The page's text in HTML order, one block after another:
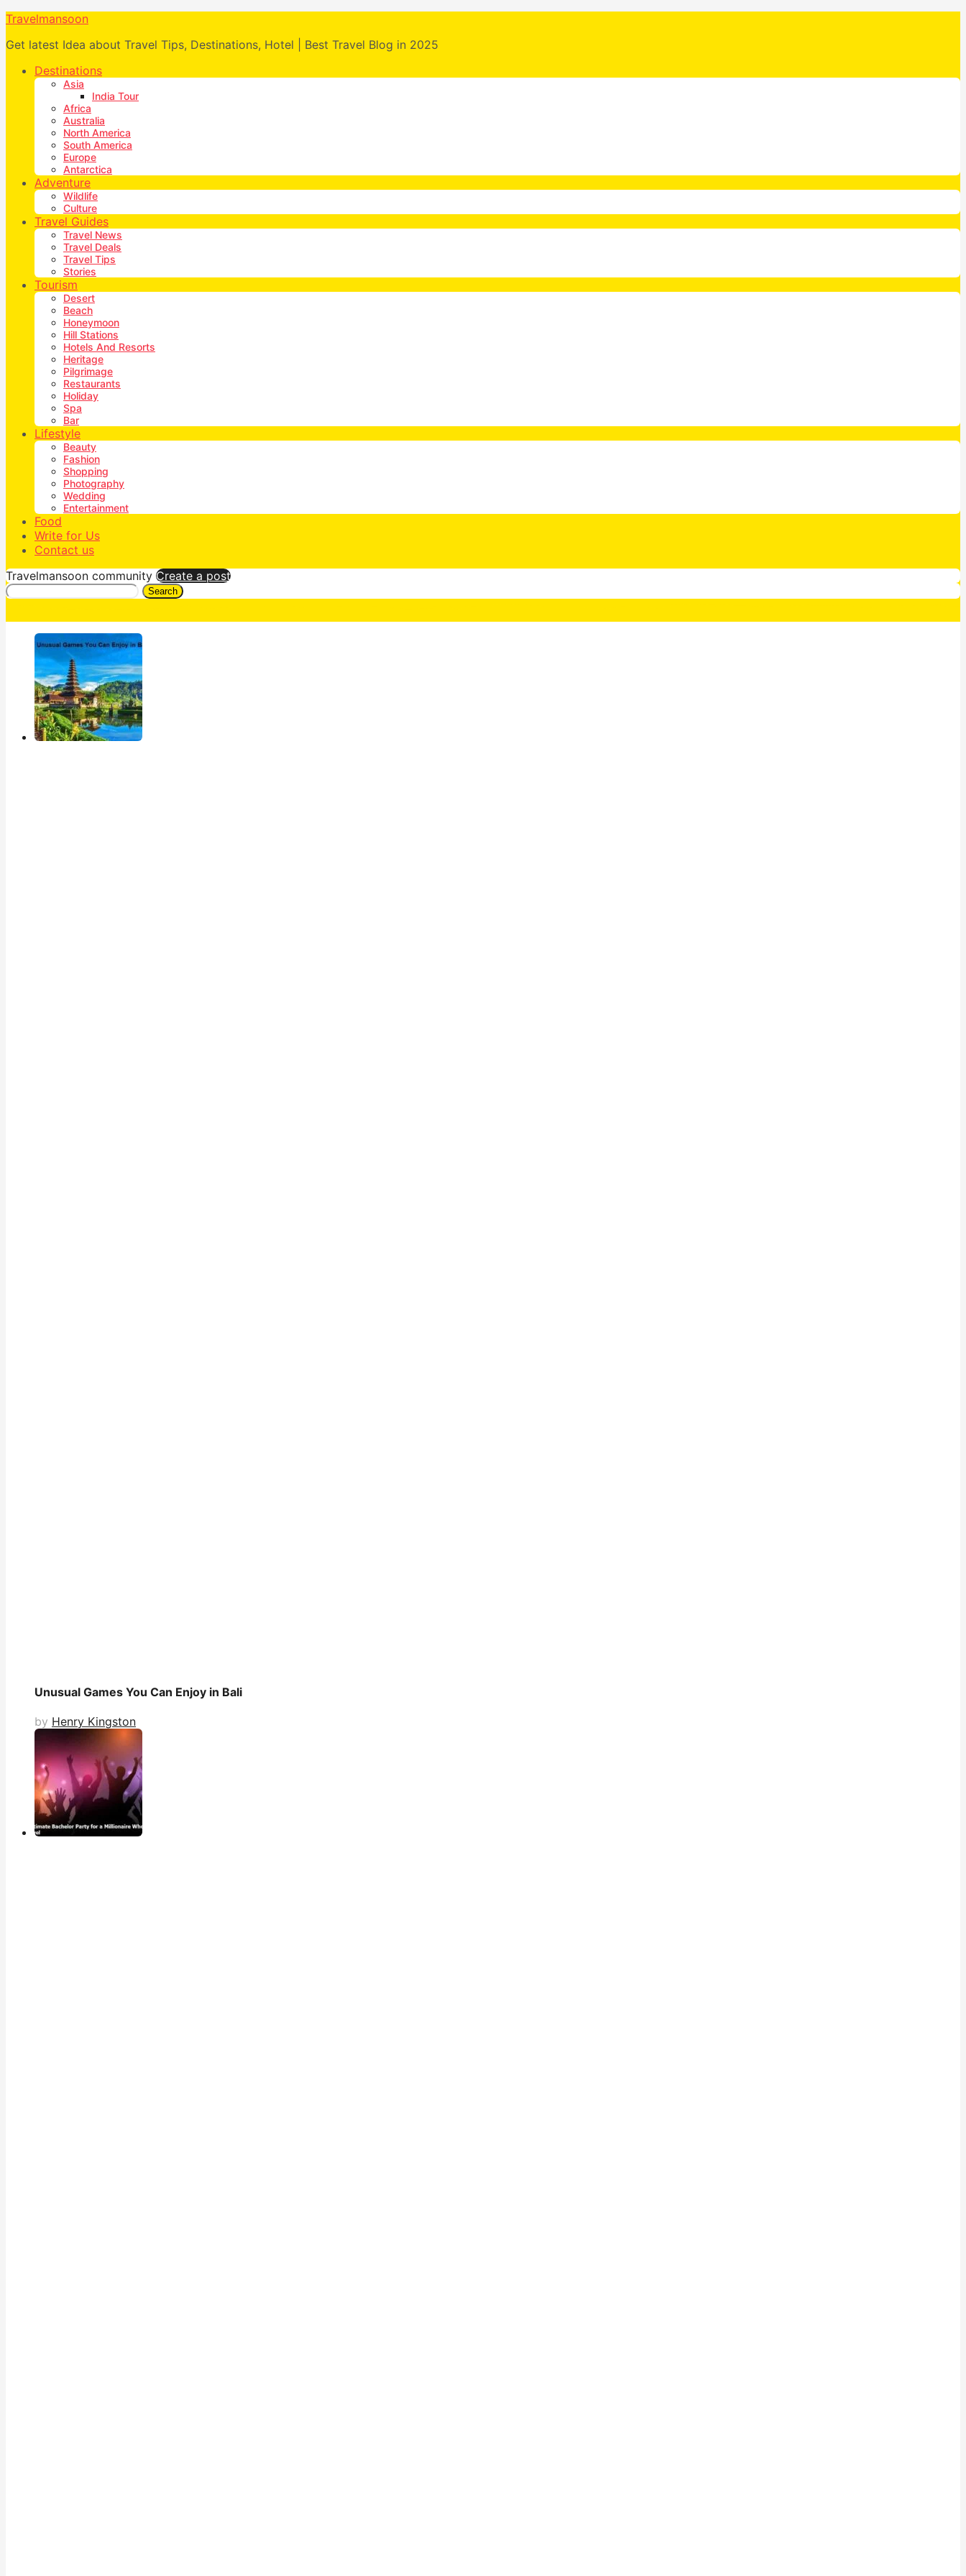
Travelmansoon
Get latest Idea about Travel Tips, Destinations, Hotel | Best Travel Blog in 2025
Destinations
Asia
India Tour
Africa
Australia
North America
South America
Europe
Antarctica
Adventure
Wildlife
Culture
Travel Guides
Travel News
Travel Deals
Travel Tips
Stories
Tourism
Desert
Beach
Honeymoon
Hill Stations
Hotels And Resorts
Heritage
Pilgrimage
Restaurants
Holiday
Spa
Bar
Lifestyle
Beauty
Fashion
Shopping
Photography
Wedding
Entertainment
Food
Write for Us
Contact us
Travelmansoon community Create a post
Search
Unusual Games You Can Enjoy in Bali
by Henry Kingston